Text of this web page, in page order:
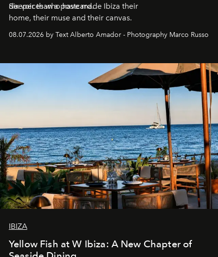
deeper than a postcard.
Six voices who have made Ibiza their
home, their muse and their canvas.
08.07.2026 by Text Alberto Amador - Photography Marco Russo
IBIZA
Yellow Fish at W Ibiza: A New Chapter of